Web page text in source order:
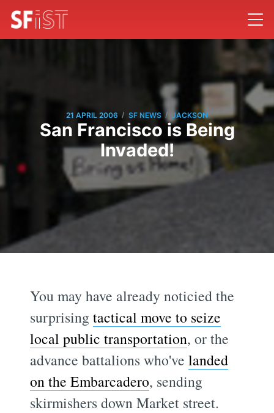
21 APRIL 2006 / SF NEWS / JACKSON
San Francisco is Being
Invaded!
You may have already noticied the
surprisingtactical move to seize
local public transportation, or the
advance battalions who'velanded
on the Embarcadero, sending
skirmishers down Market street.